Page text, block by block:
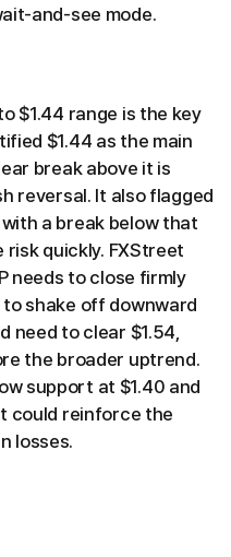
and-see mode.
$1.44 range is the key
$1.44 as the main
break above it is
reversal. It also flagged
a break below that
risk quickly. FXStreet
needs to close firmly
shake off downward
need to clear $1.54,
the broader uptrend.
support at $1.40 and
could reinforce the
losses.